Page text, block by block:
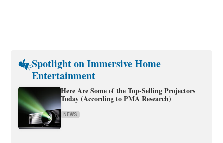
Spotlight on Immersive Home
Entertainment
Here Are Some of the Top-Selling Projectors
Today (According to PMA Research)
NEWS